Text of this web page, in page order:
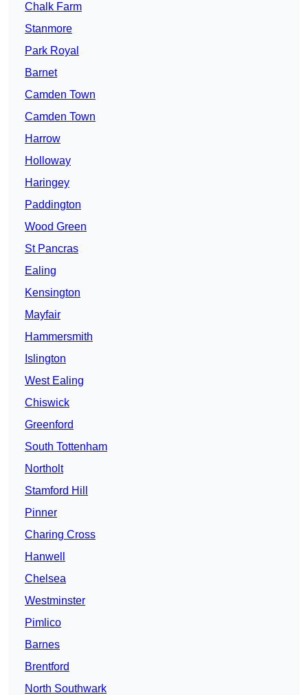
Chalk Farm
Stanmore
Park Royal
Barnet
Camden Town
Camden Town
Harrow
Holloway
Haringey
Paddington
Wood Green
St Pancras
Ealing
Kensington
Mayfair
Hammersmith
Islington
West Ealing
Chiswick
Greenford
South Tottenham
Northolt
Stamford Hill
Pinner
Charing Cross
Hanwell
Chelsea
Westminster
Pimlico
Barnes
Brentford
North Southwark